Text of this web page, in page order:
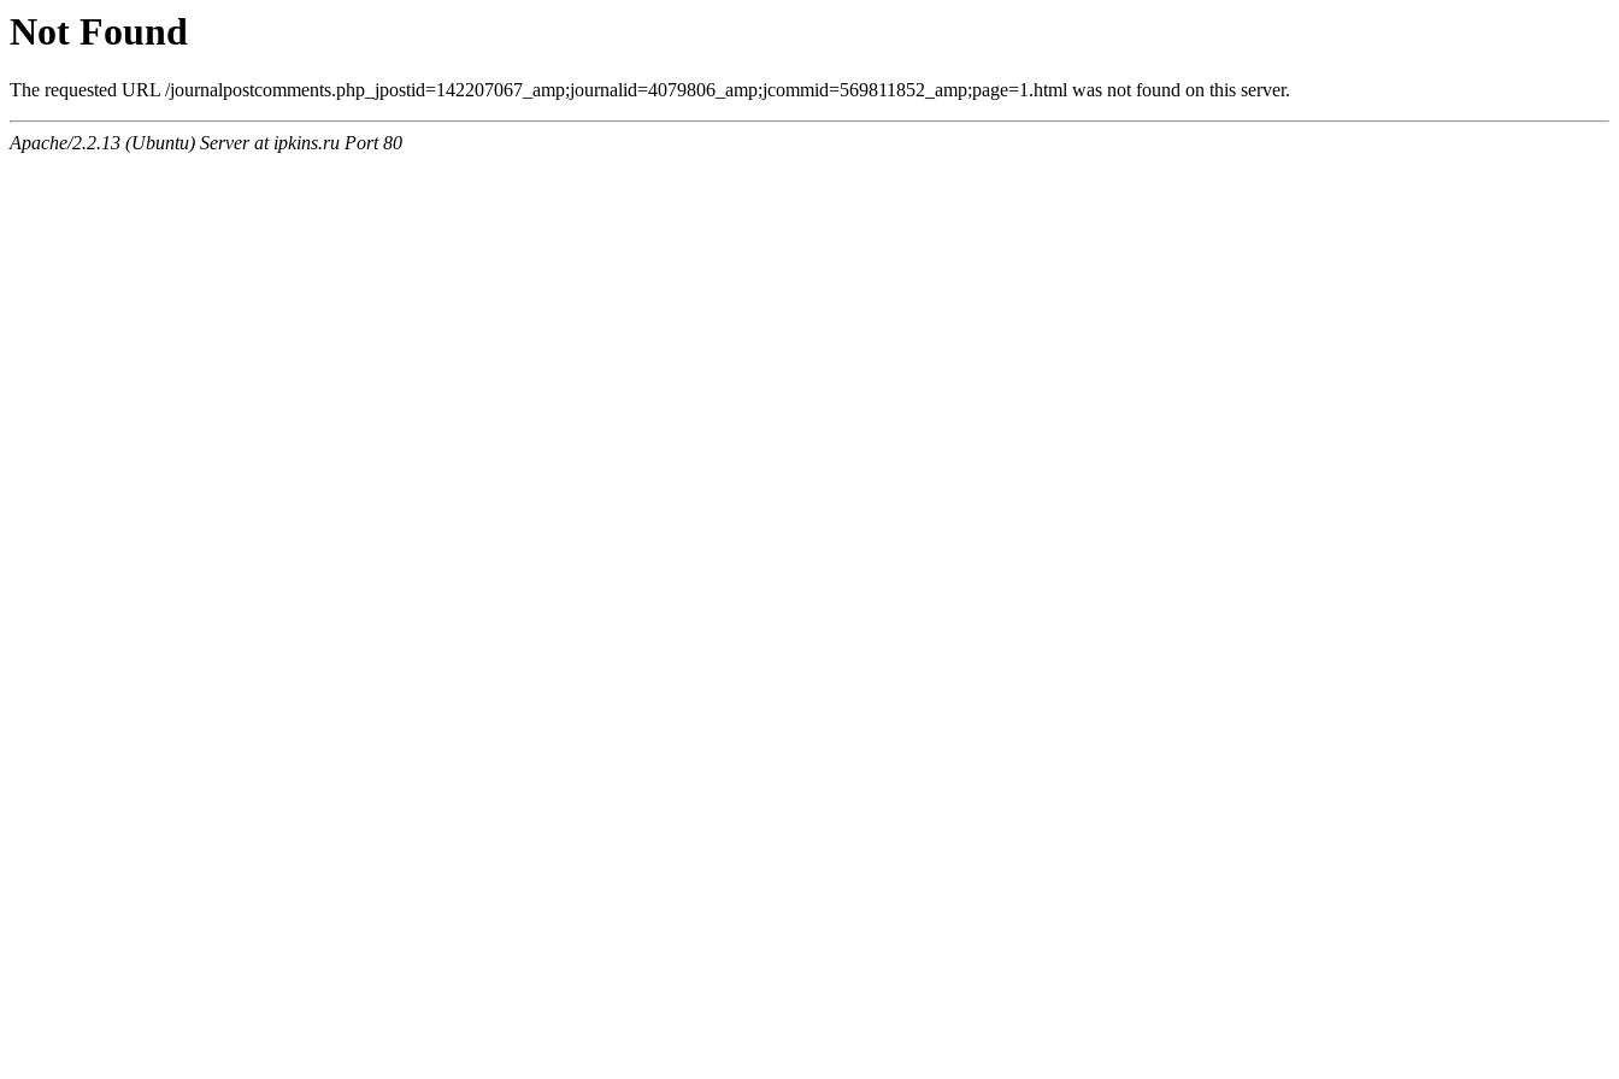
Not Found
The requested URL /journalpostcomments.php_jpostid=142207067_amp;journalid=4079806_amp;jcommid=569811852_amp;page=1.html was not found on this server.
Apache/2.2.13 (Ubuntu) Server at ipkins.ru Port 80